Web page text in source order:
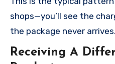
shops—you’ll see the
the package never arrives.
Receiving A